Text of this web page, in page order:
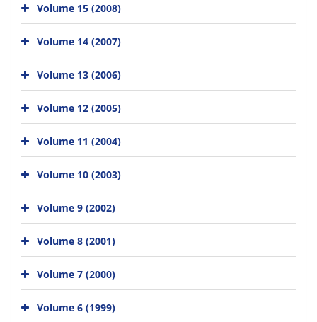
Volume 15 (2008)
Volume 14 (2007)
Volume 13 (2006)
Volume 12 (2005)
Volume 11 (2004)
Volume 10 (2003)
Volume 9 (2002)
Volume 8 (2001)
Volume 7 (2000)
Volume 6 (1999)